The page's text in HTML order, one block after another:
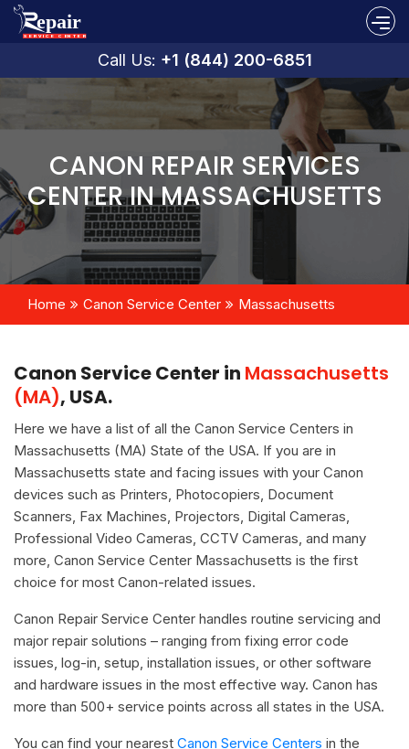
Call Us: +1 (844) 200-6851
CANON REPAIR SERVICES
CENTER IN MASSACHUSETTS
Home Canon Service Center Massachusetts
Canon Service Center in Massachusetts
(MA), USA.
Here we have a list of all the Canon Service Centers in
Massachusetts (MA) State of the USA. If you are in
Massachusetts state and facing issues with your Canon
devices such as Printers, Photocopiers, Document
Scanners, Fax Machines, Projectors, Digital Cameras,
Professional Video Cameras, CCTV Cameras, and many
more, Canon Service Center Massachusetts is the first
choice for most Canon-related issues.
Canon Repair Service Center handles routine servicing and
major repair solutions – ranging from fixing error code
issues, log-in, setup, installation issues, or other software
and hardware issues in the most effective way. Canon has
more than 500+ service points across all states in the USA.
You can find your nearest Canon Service Centers in the